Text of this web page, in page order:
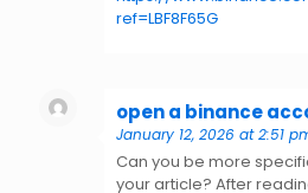
ref=LBF8F65G
open a binance
January 12, 2026 at 2:51
Can you be more
your article? After